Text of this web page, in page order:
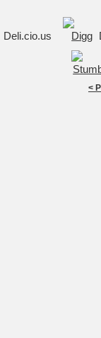
Deli.cio.us
<